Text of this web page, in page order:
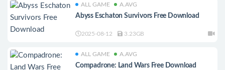
ALL GAME A.AVG
Abyss Eschaton Survivors Free Download
2025-08-12 3.23GB
ALL GAME A.AVG
Compadrone: Land Wars Free Download